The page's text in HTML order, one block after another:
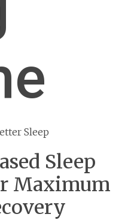
Sleep
Sleep
Maximum